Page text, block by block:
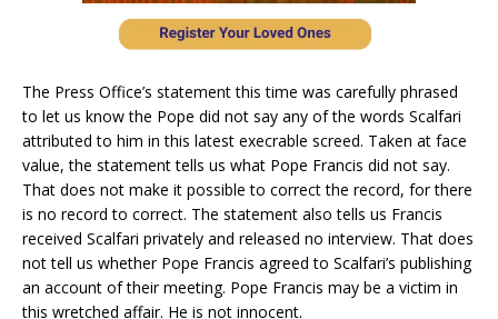
The Press Office’s statement this time was carefully phrased
to let us know the Pope did not say any of the words Scalfari
attributed to him in this latest execrable screed. Taken at face
value, the statement tells us what Pope Francis did not say.
That does not make it possible to correct the record, for there
is no record to correct. The statement also tells us Francis
received Scalfari privately and released no interview. That does
not tell us whether Pope Francis agreed to Scalfari’s publishing
an account of their meeting. Pope Francis may be a victim in
this wretched affair. He is not innocent.